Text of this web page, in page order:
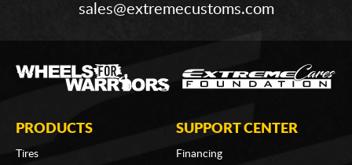
sales@extremecustoms.com
PRODUCTS
Tires
SUPPORT CENTER
Financing